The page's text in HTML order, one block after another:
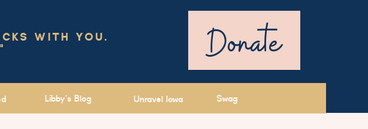
Donate
WITH YOU.
Swag
Unravel Iowa
Libby's Blog